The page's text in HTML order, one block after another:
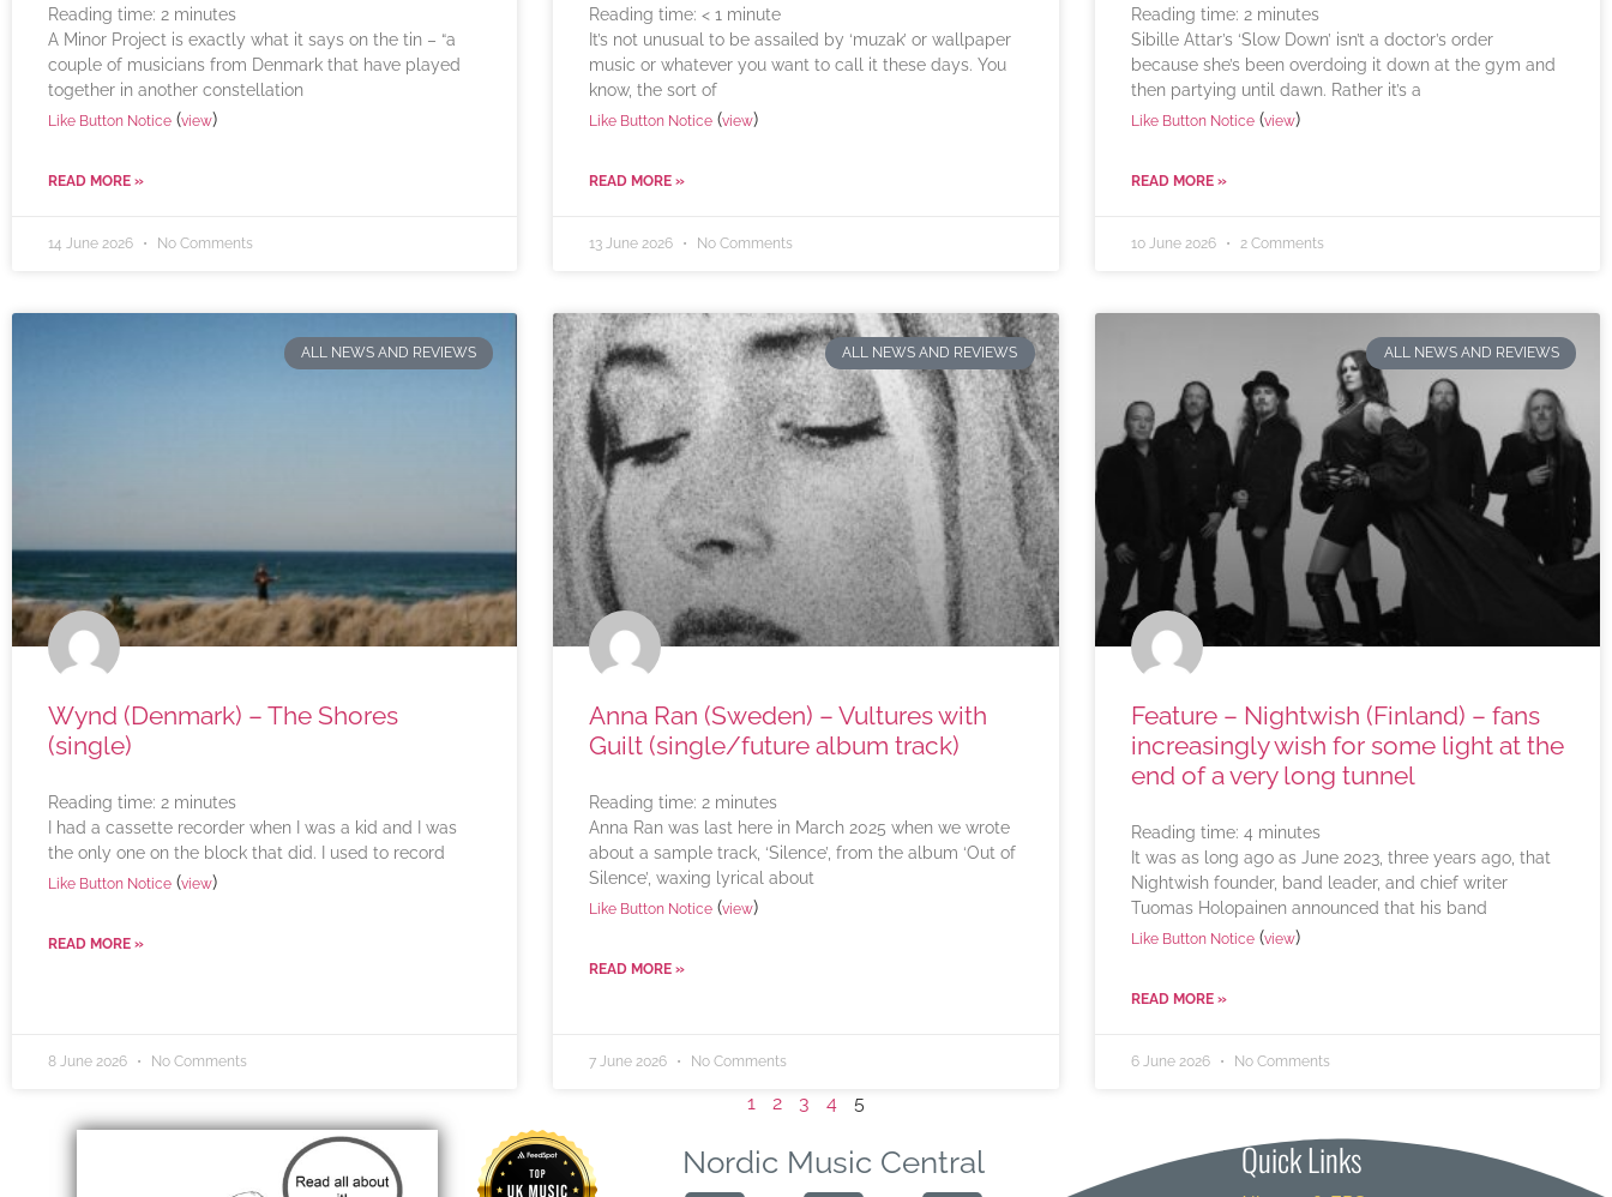
Reading time: 2 minutes
A Minor Project is exactly what it says on the tin – “a
couple of musicians from Denmark that have played
together in another constellation
Like Button Notice (view)
READ MORE »
14 June 2026 No Comments
Reading time: < 1 minute
It’s not unusual to be assailed by ‘muzak’ or wallpaper
music or whatever you want to call it these days. You
know, the sort of
Like Button Notice (view)
READ MORE »
13 June 2026 No Comments
Reading time: 2 minutes
Sibille Attar’s ‘Slow Down’ isn’t a doctor’s order
because she’s been overdoing it down at the gym and
then partying until dawn. Rather it’s a
Like Button Notice(view)
READ MORE »
10 June 2026 2 Comments
ALL NEWS AND REVIEWS
Wynd (Denmark) – The Shores
(single)
Reading time: 2 minutes
I had a cassette recorder when I was a kid and I was
the only one on the block that did. I used to record
Like Button Notice (view)
READ MORE »
8 June 2026 No Comments
ALL NEWS AND REVIEWS
Anna Ran (Sweden) – Vultures with
Guilt (single/future album track)
Reading time: 2 minutes
Anna Ran was last here in March 2025 when we wrote
about a sample track, ‘Silence’, from the album ‘Out of
Silence’, waxing lyrical about
Like Button Notice (view)
READ MORE »
7 June 2026 No Comments
ALL NEWS AND REVIEWS
Feature – Nightwish (Finland) – fans
increasingly wish for some light at the
end of a very long tunnel
Reading time: 4 minutes
It was as long ago as June 2023, three years ago, that
Nightwish founder, band leader, and chief writer
Tuomas Holopainen announced that his band
Like Button Notice(view)
READ MORE »
6 June 2026 No Comments
1 2 3 4 5
Nordic Music Central Quick Links